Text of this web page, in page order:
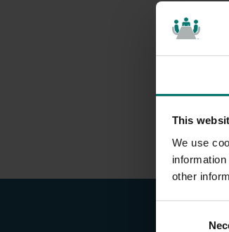
This
We use
other